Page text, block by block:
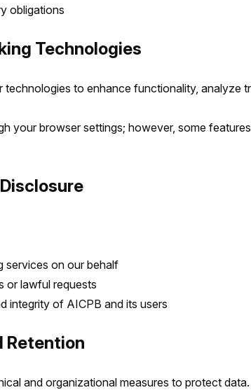
obligations
Technologies
technologies to enhance functionality, analyze
your browser settings; however, some
services on our behalf
or lawful requests
integrity of AICPB and its users
Retention
and organizational measures to protect data.